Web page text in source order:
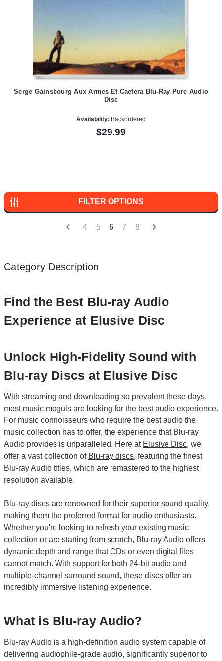
Serge Gainsbourg Aux Armes Et Caetera Blu-Ray Pure Audio
Disc
Availability: Backordered
$29.99
FILTER OPTIONS
4 5 6 7 8
Category Description
Find the Best Blu-ray Audio
Experience at Elusive Disc
Unlock High-Fidelity Sound with
Blu-ray Discs at Elusive Disc
With streaming and downloading so prevalent these days,
most music moguls are looking for the best audio experience.
For music connoisseurs who require the best audio the
music collection has to offer, the experience that Blu-ray
Audio provides is unparalleled. Here at Elusive Disc, we
offer a vast collection of Blu-ray discs, featuring the finest
Blu-ray Audio titles, which are remastered to the highest
resolution available.
Blu-ray discs are renowned for their superior sound quality,
making them the preferred format for audio enthusiasts.
Whether you're looking to refresh your existing music
collection or are starting from scratch, Blu-ray Audio offers
dynamic depth and range that CDs or even digital files
cannot match. With support for both 24-bit audio and
multiple-channel surround sound, these discs offer an
incredibly immersive listening experience.
What is Blu-ray Audio?
Blu-ray Audio is a high-definition audio system capable of
delivering audiophile-grade audio, significantly superior to